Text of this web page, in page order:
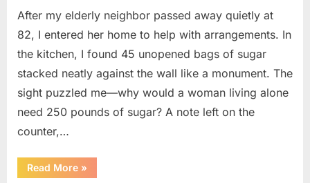
After my elderly neighbor passed away quietly at
82, I entered her home to help with arrangements. In
the kitchen, I found 45 unopened bags of sugar
stacked neatly against the wall like a monument. The
sight puzzled me—why would a woman living alone
need 250 pounds of sugar? A note left on the
counter,…
Read More“The
Sweetness
»